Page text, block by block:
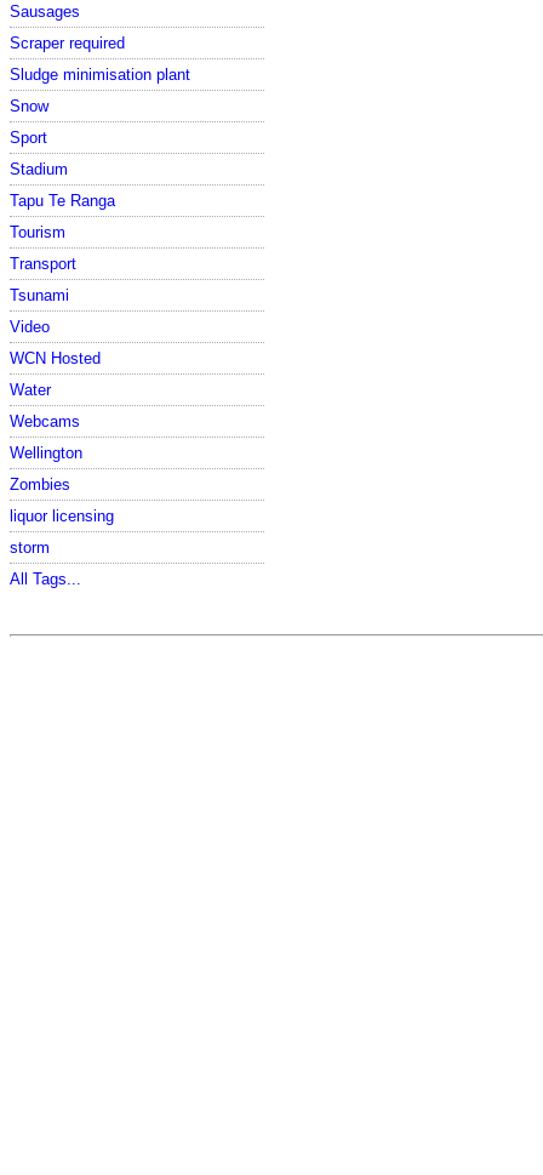
Sausages
Scraper required
Sludge minimisation plant
Snow
Sport
Stadium
Tapu Te Ranga
Tourism
Transport
Tsunami
Video
WCN Hosted
Water
Webcams
Wellington
Zombies
liquor licensing
storm
All Tags...